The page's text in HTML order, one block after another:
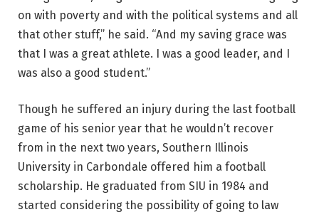
on with poverty and with the political systems and all
that other stuff,” he said. “And my saving grace was
that I was a great athlete. I was a good leader, and I
was also a good student.”
Though he suffered an injury during the last football
game of his senior year that he wouldn’t recover
from in the next two years, Southern Illinois
University in Carbondale offered him a football
scholarship. He graduated from SIU in 1984 and
started considering the possibility of going to law